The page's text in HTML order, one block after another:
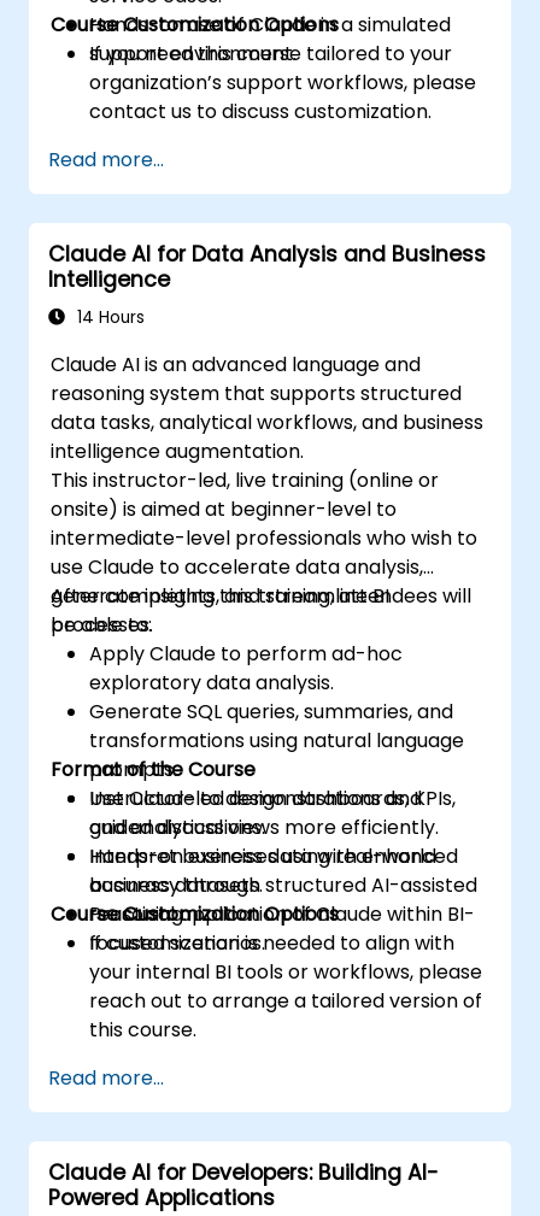
Hands-on use of Claude in a simulated
support environment.
Course Customization Options
If you need this course tailored to your
organization’s support workflows, please
contact us to discuss customization.
Read more...
Claude AI for Data Analysis and Business
Intelligence
14 Hours
Claude AI is an advanced language and
reasoning system that supports structured
data tasks, analytical workflows, and business
intelligence augmentation.
This instructor-led, live training (online or
onsite) is aimed at beginner-level to
intermediate-level professionals who wish to
use Claude to accelerate data analysis,
generate insights, and streamline BI
processes.
After completing this training, attendees will
be able to:
Apply Claude to perform ad-hoc
exploratory data analysis.
Generate SQL queries, summaries, and
transformations using natural language
prompts.
Use Claude to design dashboards, KPIs,
and analytical views more efficiently.
Interpret business data with enhanced
accuracy through structured AI-assisted
reasoning.
Format of the Course
Instructor-led demonstrations and
guided discussions.
Hands-on exercises using real-world
business datasets.
Practical application of Claude within BI-
focused scenarios.
Course Customization Options
If customization is needed to align with
your internal BI tools or workflows, please
reach out to arrange a tailored version of
this course.
Read more...
Claude AI for Developers: Building AI-
Powered Applications